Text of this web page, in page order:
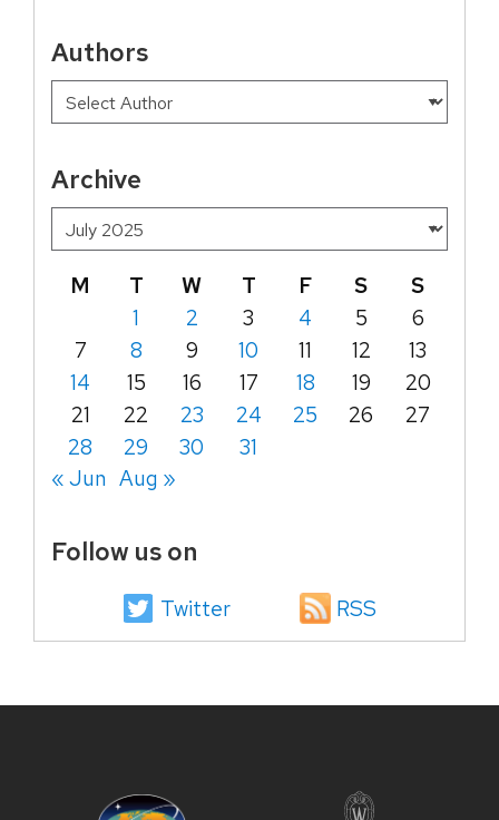
Authors
Archive
M T W T F S
S
1
2 3 4 5
6
7
8 9 10 11 12
13
14
15 16 17 18 19
20
21
22 23 24 25 26
27
28
29 30
31
« Jun Aug »
Follow us on
Twitter RSS